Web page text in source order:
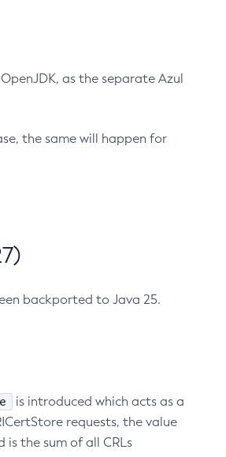
as the separate Azul
the same will happen for
backported to Java 25.
is introduced which acts as a
requests, the value
is the sum of all CRLs